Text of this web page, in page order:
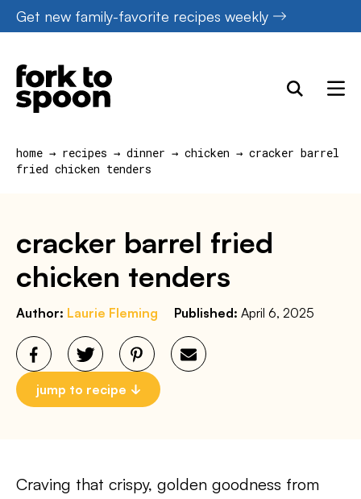
Skip
to
content
Get new family-favorite recipes weekly
home → recipes → dinner → chicken → cracker barrel
fried chicken tenders
cracker barrel fried
chicken tenders
Author: Laurie Fleming Published: April 6, 2025
jump to recipe
Craving that crispy, golden goodness from